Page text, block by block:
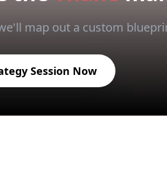
map out a custom
Session Now